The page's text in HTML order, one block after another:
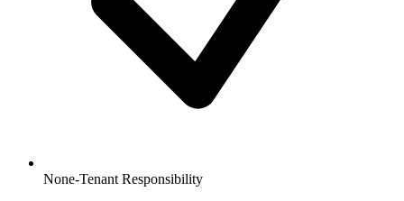
None-Tenant Responsibility